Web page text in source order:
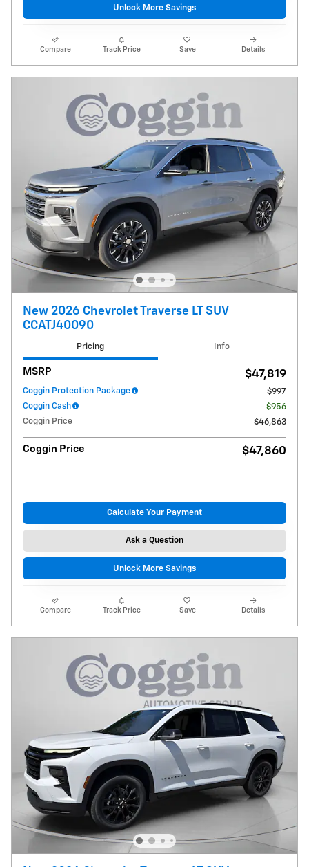
Unlock More Savings
Compare Track Price Save Details
New 2026 Chevrolet Traverse LT SUV
CCATJ40090
Pricing Info
MSRP $47,819
Coggin Protection Package
$997
Coggin Cash
- $956
Coggin Price
$46,863
Coggin Price $47,860
Calculate Your Payment
Ask a Question
Unlock More Savings
Compare Track Price Save Details